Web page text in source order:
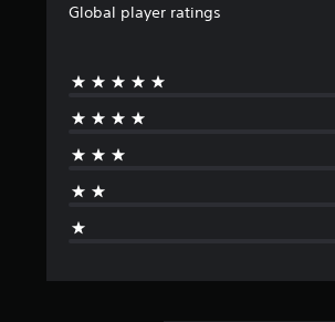
Global player ratings